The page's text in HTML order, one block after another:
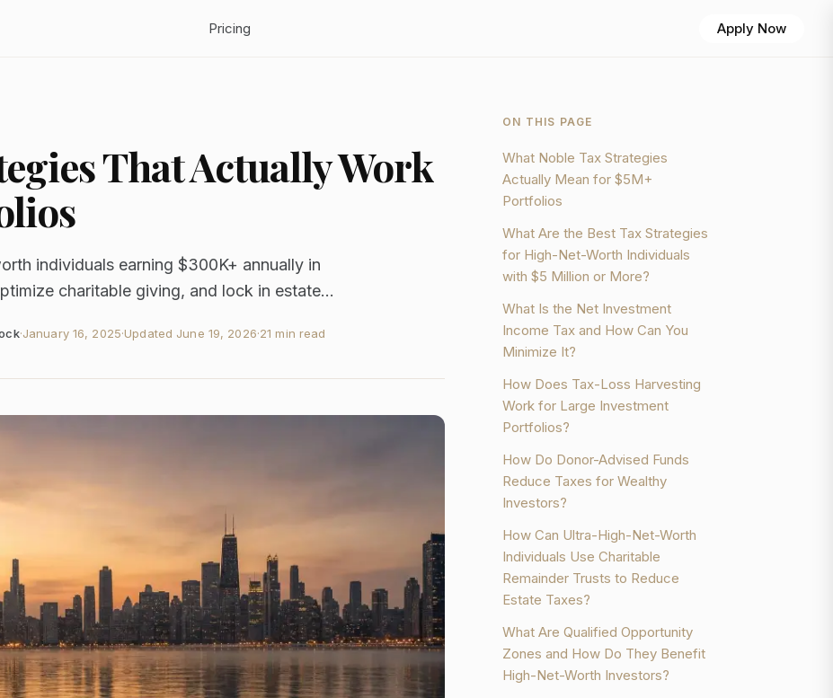
Pricing Apply Now
That Actually Work
individuals earning $300K+ annually in
charitable giving, and lock in estate...
·January 16, 2025·Updated June 19, 2026·21 min read
ON THIS PAGE
What Noble Tax Strategies
Actually Mean for $5M+
Portfolios
What Are the Best Tax Strategies
for High-Net-Worth Individuals
with $5 Million or More?
What Is the Net Investment
Income Tax and How Can You
Minimize It?
How Does Tax-Loss Harvesting
Work for Large Investment
Portfolios?
How Do Donor-Advised Funds
Reduce Taxes for Wealthy
Investors?
How Can Ultra-High-Net-Worth
Individuals Use Charitable
Remainder Trusts to Reduce
Estate Taxes?
What Are Qualified Opportunity
Zones and How Do They Benefit
High-Net-Worth Investors?